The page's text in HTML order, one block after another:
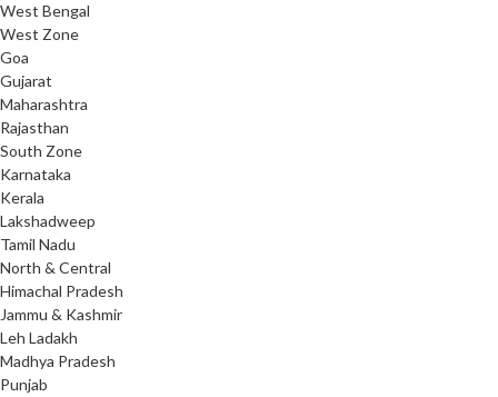
West Bengal
West Zone
Goa
Gujarat
Maharashtra
Rajasthan
South Zone
Karnataka
Kerala
Lakshadweep
Tamil Nadu
North & Central
Himachal Pradesh
Jammu & Kashmir
Leh Ladakh
Madhya Pradesh
Punjab